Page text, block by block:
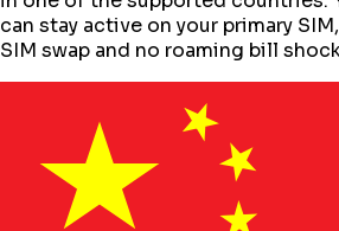
can stay active on your primary
SIM swap and no roaming bill